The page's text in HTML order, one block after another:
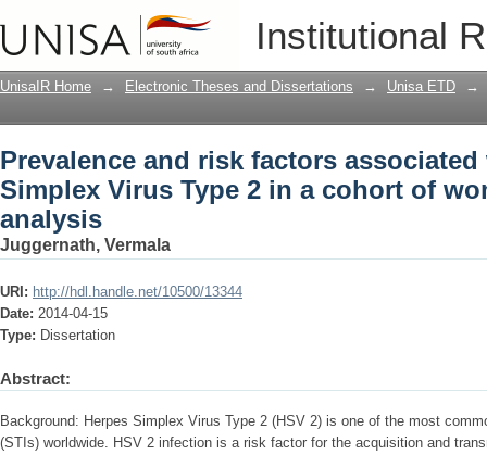
Institutional
Prevalence and risk factors
cohort of woman : a secondary
UnisaIR Home → Electronic Theses and Dissertations → Unisa ETD →
Prevalence and risk factors
Simplex Virus Type 2 in a cohort of
analysis
Juggernath, Vermala
URI: http://hdl.handle.net/10500/13344
Date: 2014-04-15
Type: Dissertation
Abstract:
Background: Herpes Simplex Virus Type 2 (HSV 2) is one of the most
(STIs) worldwide. HSV 2 infection is a risk factor for the acquisition and